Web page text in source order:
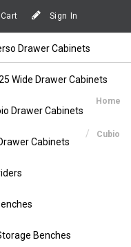
Sign In
Drawer Cabinets
Wide Drawer Cabinets
Drawer Cabinets
Cabinets
Benches
Home
Cubio